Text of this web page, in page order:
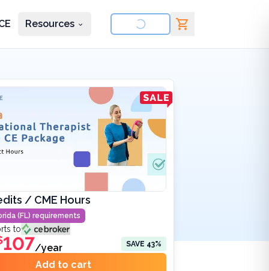
Resources
/ CME Hours
(FL) requirements
to
107/year SAVE 43%
Add to cart